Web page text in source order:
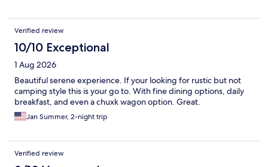
Verified review
10/10 Exceptional
1 Aug 2026
Beautiful serene experience. If your looking for rustic but not
camping style this is your go to. With fine dining options, daily
breakfast, and even a chuxk wagon option. Great.
Jan Summer, 2-night trip
Verified review